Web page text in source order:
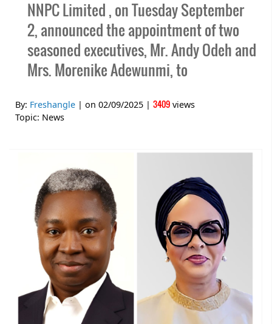
NNPC Limited , on Tuesday September
2, announced the appointment of two
seasoned executives, Mr. Andy Odeh and
Mrs. Morenike Adewunmi, to
By: Freshangle | on 02/09/2025 | 3409 views
Topic: News